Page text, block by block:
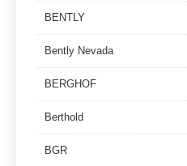
BENTLY
Bently Nevada
BERGHOF
Berthold
BGR